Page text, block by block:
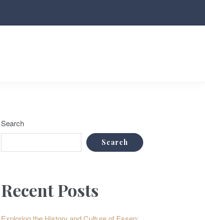
Search
Search
Recent Posts